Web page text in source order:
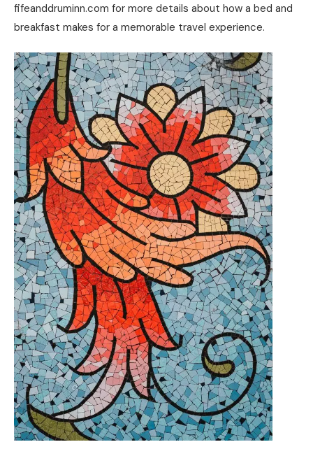
fifeanddruminn.com for more details about how a bed and
breakfast makes for a memorable travel experience.